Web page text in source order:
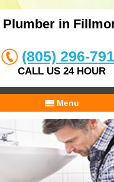
in
(805) 296-
CALL US 24 HOUR
Menu